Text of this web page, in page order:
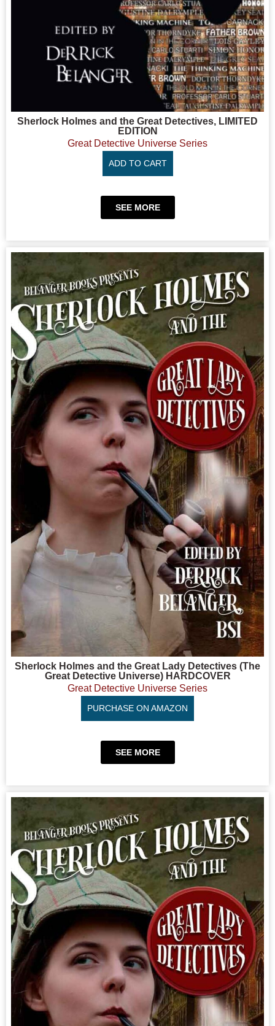
Sherlock Holmes and the Great Detectives, LIMITED
EDITION
Great Detective Universe Series
ADD TO CART
SEE MORE
Sherlock Holmes and the Great Lady Detectives (The
Great Detective Universe) HARDCOVER
Great Detective Universe Series
PURCHASE ON AMAZON
SEE MORE